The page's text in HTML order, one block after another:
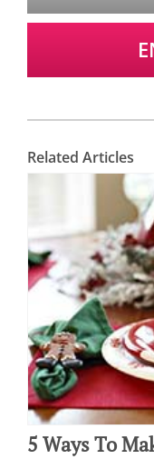
Related Articles
5 Ways To